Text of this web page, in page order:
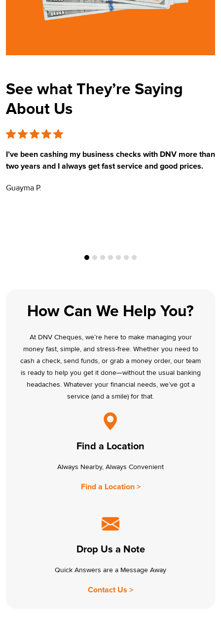
See what They’re Saying
About Us
I’ve been cashing my business checks with DNV more than
two years and I always get fast service and good prices.
Guayma P.
How Can We Help You?
At DNV Cheques, we’re here to make managing your
money fast, simple, and stress-free. Whether you need to
cash a check, send funds, or grab a money order, our team
is ready to help you get it done—without the usual banking
headaches. Whatever your financial needs, we’ve got a
service (and a smile) for that.
Find a Location
Always Nearby, Always Convenient
Find a Location >
Drop Us a Note
Quick Answers are a Message Away
Contact Us >